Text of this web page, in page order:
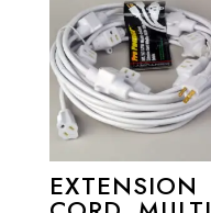
EXTENSION